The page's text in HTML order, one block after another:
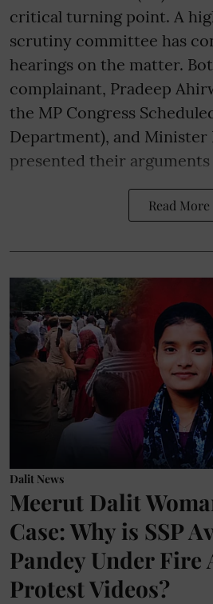
critical turning point. A
scrutiny committee has
hearings on the matter.
complainant, Pradeep
the MP Congress
Department), and Minister
presented their arguments
Read More
Dalit News
Meerut Dalit
Case: Why is SSP
Pandey Under Fire
Protest Videos?